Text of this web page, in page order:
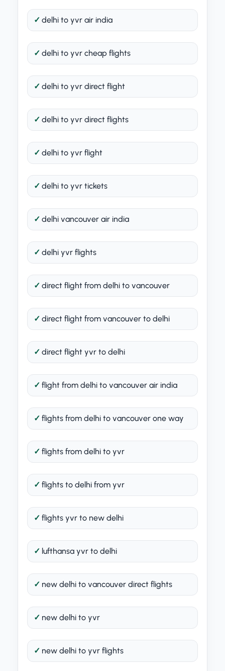
delhi to yvr air india
delhi to yvr cheap flights
delhi to yvr direct flight
delhi to yvr direct flights
delhi to yvr flight
delhi to yvr tickets
delhi vancouver air india
delhi yvr flights
direct flight from delhi to vancouver
direct flight from vancouver to delhi
direct flight yvr to delhi
flight from delhi to vancouver air india
flights from delhi to vancouver one way
flights from delhi to yvr
flights to delhi from yvr
flights yvr to new delhi
lufthansa yvr to delhi
new delhi to vancouver direct flights
new delhi to yvr
new delhi to yvr flights